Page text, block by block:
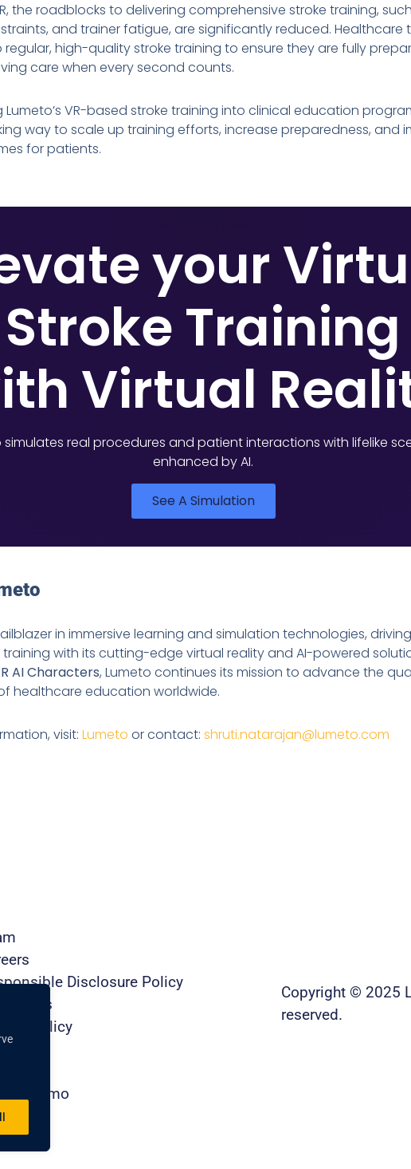
the roadblocks to delivering comprehensive stroke training,
and trainer fatigue, are significantly reduced. Healthcare
high-quality stroke training to ensure they are fully
care when every second counts.
VR-based stroke training into clinical education
way to scale up training efforts, increase preparedness, and
for patients.
your
Stroke Training
Virtual
simulates real procedures and patient interactions with lifelike
enhanced by AI.
See A Simulation
in immersive learning and simulation technologies,
with its cutting-edge virtual reality and AI-powered
AI Characters, Lumeto continues its mission to advance the
healthcare education worldwide.
visit: Lumeto or contact: shruti.natarajan@lumeto.com
Disclosure Policy
Us
Policy
a Demo
Copyright © 2025
reserved.